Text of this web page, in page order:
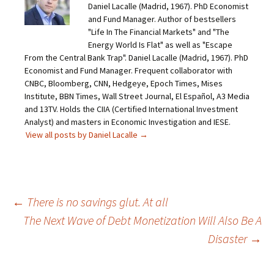
Daniel Lacalle (Madrid, 1967). PhD Economist
and Fund Manager. Author of bestsellers
"Life In The Financial Markets" and "The
Energy World Is Flat" as well as "Escape
From the Central Bank Trap". Daniel Lacalle (Madrid, 1967). PhD
Economist and Fund Manager. Frequent collaborator with
CNBC, Bloomberg, CNN, Hedgeye, Epoch Times, Mises
Institute, BBN Times, Wall Street Journal, El Español, A3 Media
and 13TV. Holds the CIIA (Certified International Investment
Analyst) and masters in Economic Investigation and IESE.
View all posts by Daniel Lacalle →
Post
navigation
← There is no savings glut. At all
The Next Wave of Debt Monetization Will Also Be A
Disaster →